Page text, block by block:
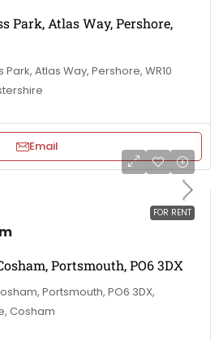
Park, Atlas Way, Pershore,
Atlas Way, Pershore, WR10
Email
FOR RENT
Portsmouth, PO6 3DX
Portsmouth, PO6 3DX,
Cosham